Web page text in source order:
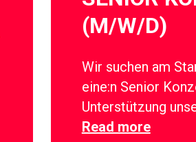
(M/W/D)
Wir suchen am
eine:n Senior
Unterstützung
Read more